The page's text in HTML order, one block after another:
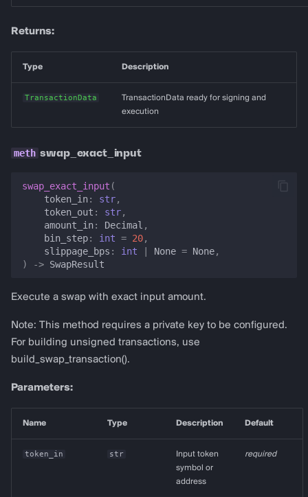
Returns:
Type Description
TransactionData
TransactionData ready for signing and
execution
swap_exact_input
swap_exact_input (
token_in: str,
token_out : str,
amount_in: Decimal ,
bin_step: int = 20,
slippage_bps : int None = None,
)
-> SwapResult
Execute a swap with exact input amount.
Note: This method requires a private key to be configured.
For building unsigned transactions, use
build_swap_transaction().
Parameters:
Name Type Description Default
token_in str
Input token
symbol or
address
required